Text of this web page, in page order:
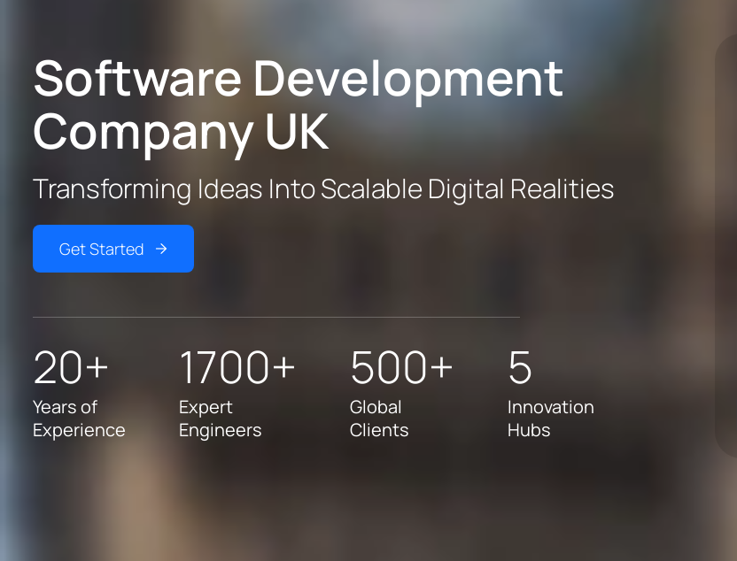
Software Development
Company UK
Transforming Ideas Into Scalable Digital Realities
Get Started
20+
Years of
Experience
1700+
Expert
Engineers
500+
Global
Clients
5
Innovation
Hubs